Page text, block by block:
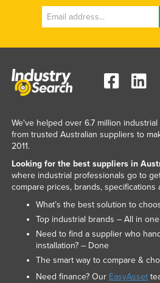
We've helped over 6.7 million
from trusted Australian suppliers to
2011.
Looking for the best suppliers in
where industrial professionals go to
compare prices, brands,
What’s the best solution to
Top industrial brands – All in
Need to find a supplier who
installation? – Done
The smart way to compare &
Need finance? Our EasyAsset